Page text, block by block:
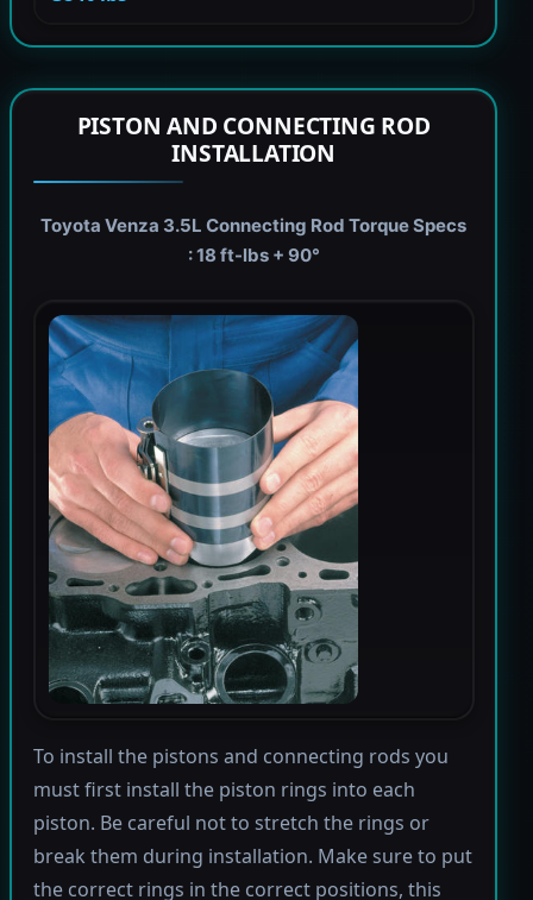
PISTON AND CONNECTING ROD
INSTALLATION
Toyota Venza 3.5L Connecting Rod Torque Specs
: 18 ft-lbs + 90°
To install the pistons and connecting rods you
must first install the piston rings into each
piston. Be careful not to stretch the rings or
break them during installation. Make sure to put
the correct rings in the correct positions, this